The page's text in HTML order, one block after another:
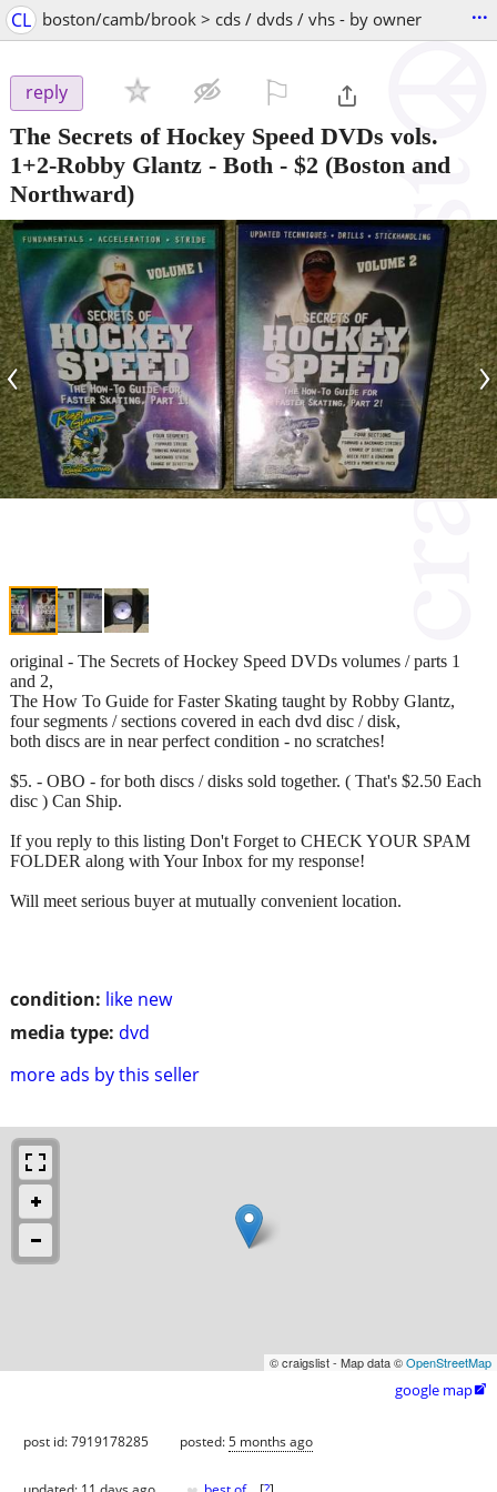
CL boston/camb/brook > cds / dvds / vhs - by owner ...
reply
The Secrets of Hockey Speed DVDs vols.
1+2-Robby Glantz - Both - $2 (Boston and
Northward)
‹ ›
condition: like new
media type: dvd
more ads by this seller
original - The Secrets of Hockey Speed DVDs volumes / parts 1
and 2,
The How To Guide for Faster Skating taught by Robby Glantz,
four segments / sections covered in each dvd disc / disk,
both discs are in near perfect condition - no scratches!
$5. - OBO - for both discs / disks sold together. ( That's $2.50 Each
disc ) Can Ship.
If you reply to this listing Don't Forget to CHECK YOUR SPAM
FOLDER along with Your Inbox for my response!
Will meet serious buyer at mutually convenient location.
© craigslist - Map data ©OpenStreetMap
google map
post id: 7919178285 posted:5 months ago